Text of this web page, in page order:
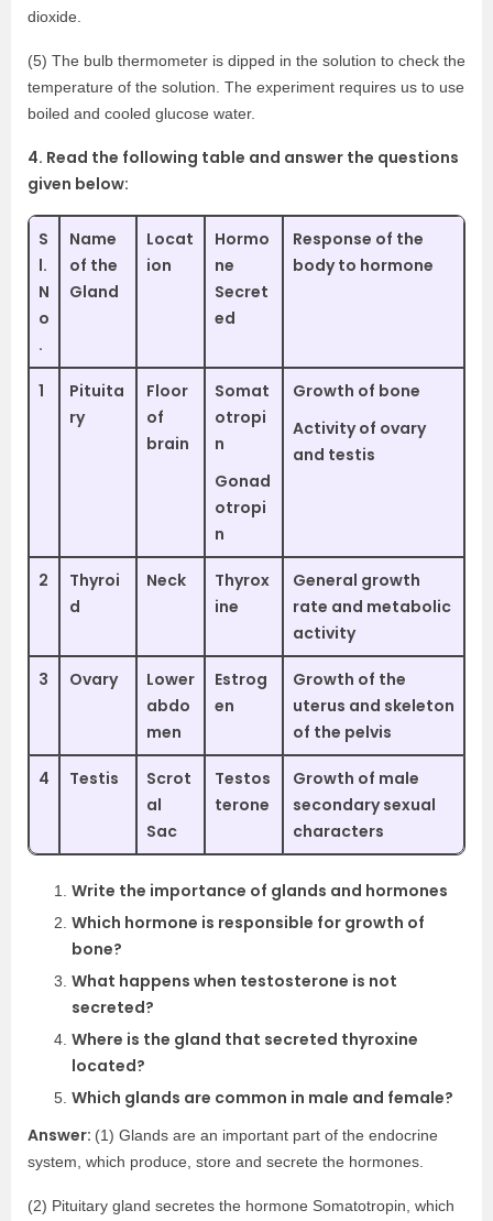
dioxide.
(5) The bulb thermometer is dipped in the solution to check the
temperature of the solution. The experiment requires us to use
boiled and cooled glucose water.
4. Read the following table and answer the questions
given below:
S
l.
N
o
.
Name
of the
Gland
Locat
ion
Hormo
ne
Secret
ed
Response of the
body to hormone
1
Pituita
ry
Floor
of
brain
Somat
otropi
n
Gonad
otropi
n
Growth of bone
Activity of ovary
and testis
2
Thyroi
d
Neck
Thyrox
ine
General growth
rate and metabolic
activity
3 Ovary
Lower
abdo
men
Estrog
en
Growth of the
uterus and skeleton
of the pelvis
4 Testis
Scrot
al
Sac
Testos
terone
Growth of male
secondary sexual
characters
Write the importance of glands and hormones
Which hormone is responsible for growth of
bone?
What happens when testosterone is not
secreted?
Where is the gland that secreted thyroxine
located?
Which glands are common in male and female?
Answer: (1) Glands are an important part of the endocrine
system, which produce, store and secrete the hormones.
(2) Pituitary gland secretes the hormone Somatotropin, which